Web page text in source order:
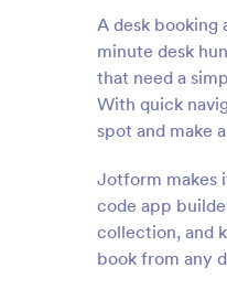
A desk booking
minute desk
that need a
With quick
spot and make
Jotform makes
code app
collection, and
book from any